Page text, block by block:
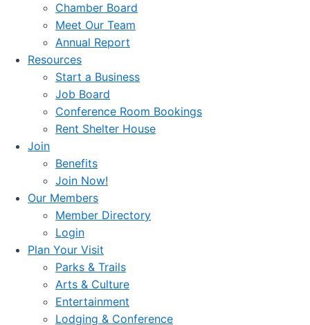
Chamber Board
Meet Our Team
Annual Report
Resources
Start a Business
Job Board
Conference Room Bookings
Rent Shelter House
Join
Benefits
Join Now!
Our Members
Member Directory
Login
Plan Your Visit
Parks & Trails
Arts & Culture
Entertainment
Lodging & Conference